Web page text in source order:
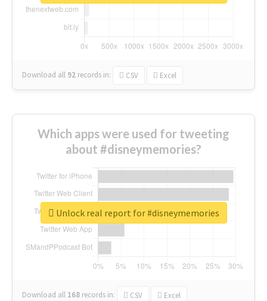
Download all 92 records in: CSV Excel
Which apps were used for tweeting
about #disneymemories?
Download all 168 records in: CSV Excel
Unlock real report for #disneymemories